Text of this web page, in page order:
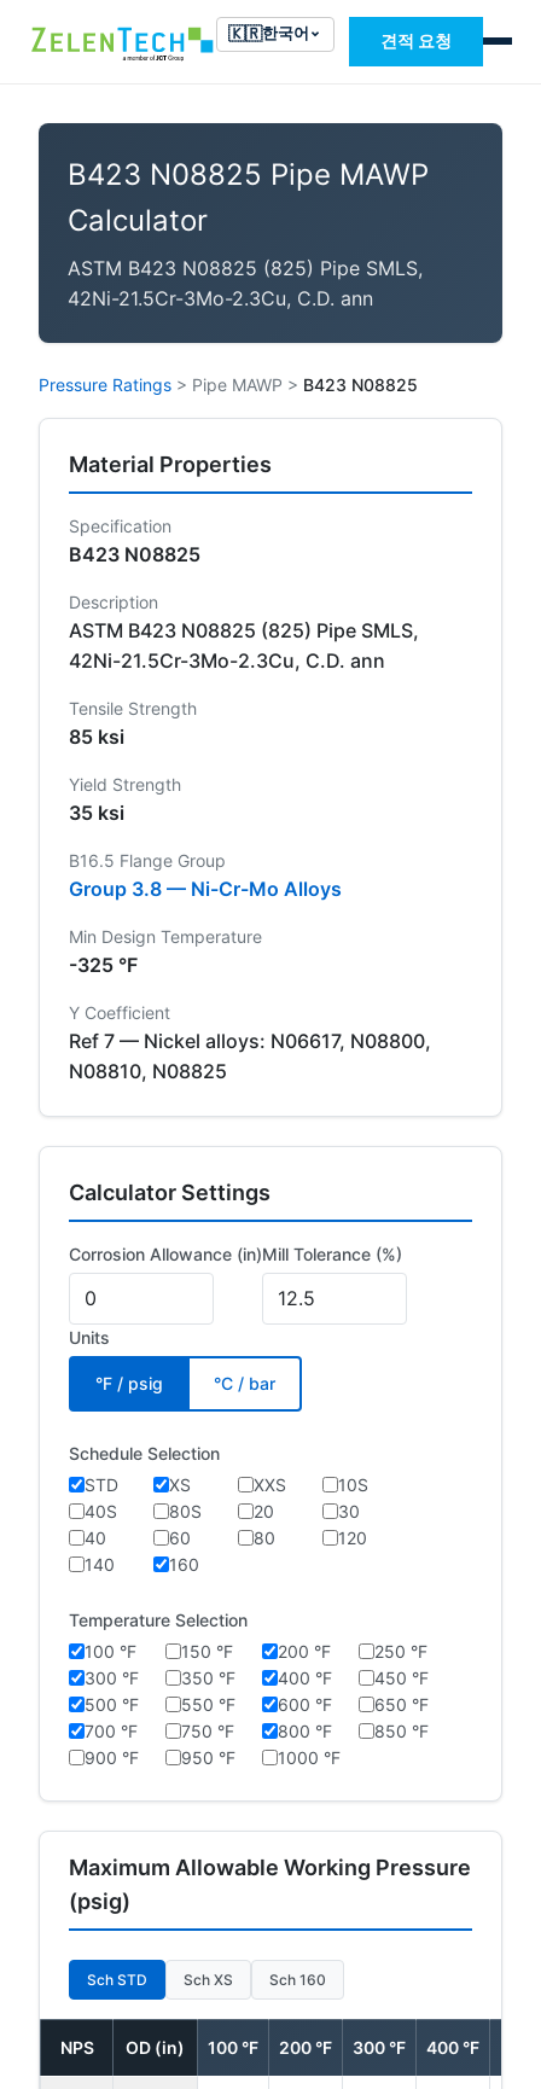
🇰🇷한국어 견적 요청
B423 N08825 Pipe MAWP
Calculator
ASTM B423 N08825 (825) Pipe SMLS,
42Ni-21.5Cr-3Mo-2.3Cu, C.D. ann
Pressure Ratings > Pipe MAWP > B423 N08825
Material Properties
Specification
B423 N08825
Description
ASTM B423 N08825 (825) Pipe SMLS,
42Ni-21.5Cr-3Mo-2.3Cu, C.D. ann
Tensile Strength
85 ksi
Yield Strength
35 ksi
B16.5 Flange Group
Group 3.8 — Ni-Cr-Mo Alloys
Min Design Temperature
-325 °F
Y Coefficient
Ref 7 — Nickel alloys: N06617, N08800,
N08810, N08825
Calculator Settings
Corrosion Allowance (in)Mill Tolerance (%)
Units
°F / psig °C / bar
Schedule Selection
STD
XS XXS
10S
40S
80S 20
30
40
60 80
120
140
160
Temperature Selection
100 °F
150 °F 200 °F
250 °F
300 °F
350 °F 400 °F
450 °F
500 °F
550 °F 600 °F
650 °F
700 °F
750 °F 800 °F
850 °F
900 °F
950 °F 1000 °F
Maximum Allowable Working Pressure
(psig)
Sch STD Sch XS Sch 160
NPS OD (in) 100 °F 200 °F 300 °F 400 °F